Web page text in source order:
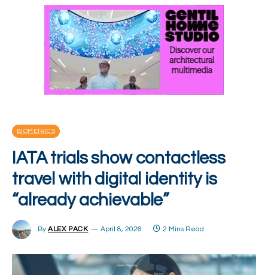
BIOMETRICS
IATA trials show contactless
travel with digital identity is
“already achievable”
By ALEX PACK April 8, 2026 2 Mins Read